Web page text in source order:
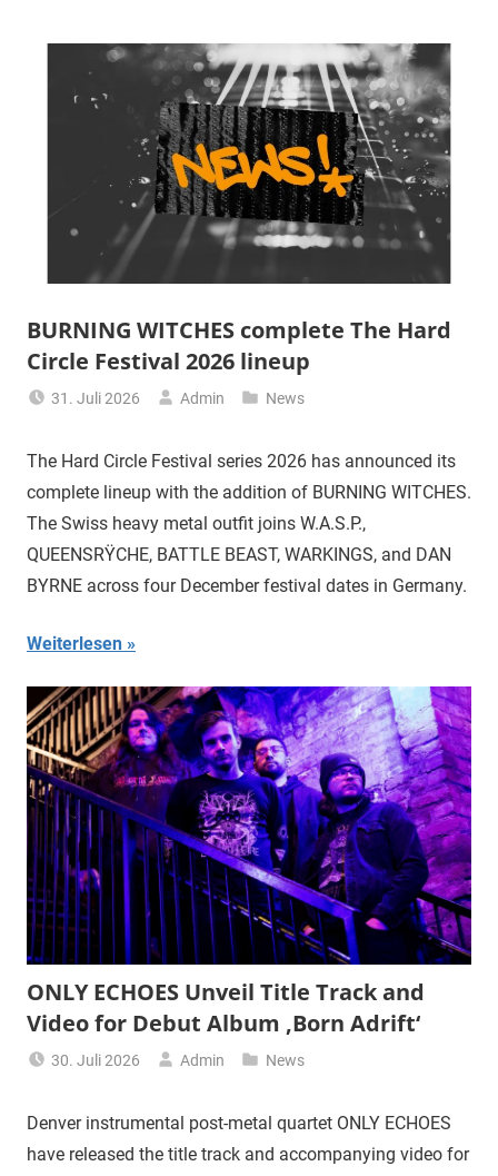
BURNING WITCHES complete The Hard
Circle Festival 2026 lineup
31. Juli 2026 Admin News
The Hard Circle Festival series 2026 has announced its
complete lineup with the addition of BURNING WITCHES.
The Swiss heavy metal outfit joins W.A.S.P.,
QUEENSRŸCHE, BATTLE BEAST, WARKINGS, and DAN
BYRNE across four December festival dates in Germany.
Weiterlesen
ONLY ECHOES Unveil Title Track and
Video for Debut Album ‚Born Adrift‘
30. Juli 2026 Admin News
Denver instrumental post-metal quartet ONLY ECHOES
have released the title track and accompanying video for